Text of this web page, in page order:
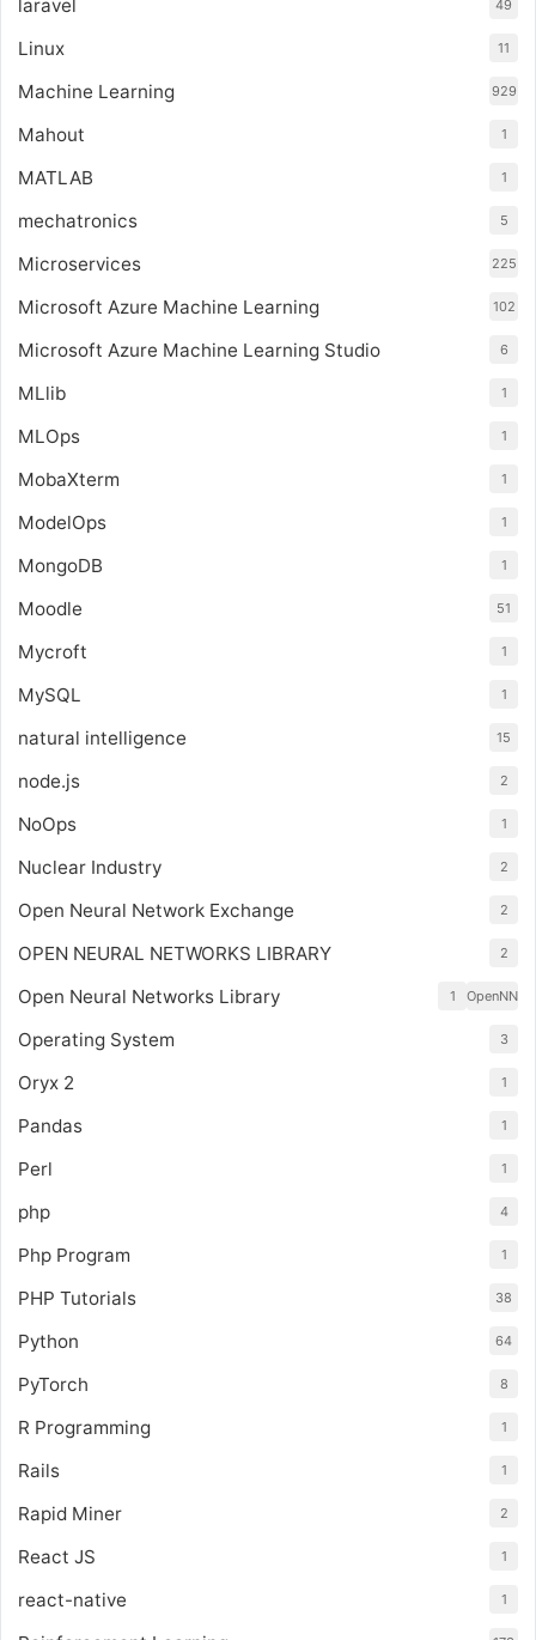
laravel 49
Linux 11
Machine Learning 929
Mahout 1
MATLAB 1
mechatronics 5
Microservices 225
Microsoft Azure Machine Learning 102
Microsoft Azure Machine Learning Studio 6
MLlib 1
MLOps 1
MobaXterm 1
ModelOps 1
MongoDB 1
Moodle 51
Mycroft 1
MySQL 1
natural intelligence 15
node.js 2
NoOps 1
Nuclear Industry 2
Open Neural Network Exchange 2
OPEN NEURAL NETWORKS LIBRARY 2
Open Neural Networks Library OpenNN
1
Operating System 3
Oryx 2 1
Pandas 1
Perl 1
php 4
Php Program 1
PHP Tutorials 38
Python 64
PyTorch 8
R Programming 1
Rails 1
Rapid Miner 2
React JS 1
react-native 1